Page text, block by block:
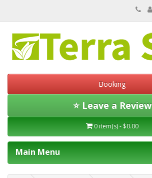
Booking
⭐ Leave a Review
0 item(s) - $0.00
Main Menu